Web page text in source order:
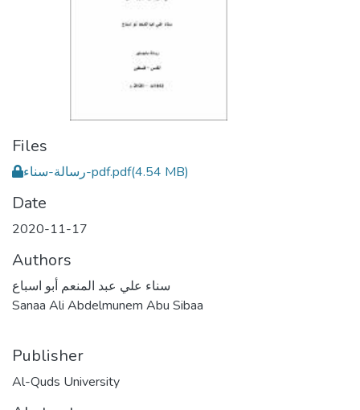
Files
رسالة-سناء-pdf.pdf(4.54 MB)
Date
2020-11-17
Authors
سناء علي عبد المنعم أبو اسباع
Sanaa Ali Abdelmunem Abu Sibaa
Publisher
Al-Quds University